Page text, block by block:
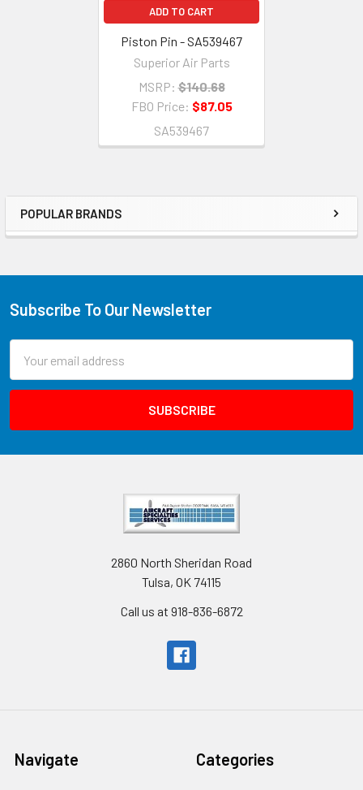
POPULAR BRANDS
ADD TO CART
Piston Pin - SA539467
Superior Air Parts
MSRP: $140.68
FBO Price: $87.05
SA539467
Subscribe To Our Newsletter
Address
2860 North Sheridan Road
Tulsa, OK 74115
Call us at 918-836-6872
Navigate Categories